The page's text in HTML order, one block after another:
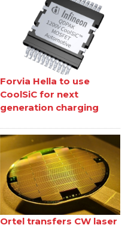
Forvia Hella to use
CoolSiC for next
generation charging
Ortel transfers CW laser